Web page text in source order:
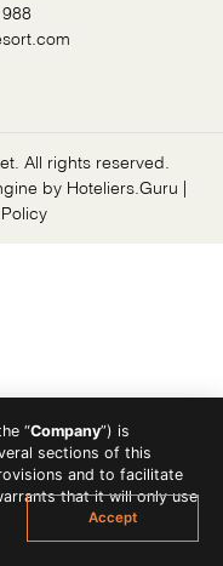
All rights reserved.
by Hoteliers.Guru |
“Company”) is
sections of this
and to facilitate
that it will only use
Accept